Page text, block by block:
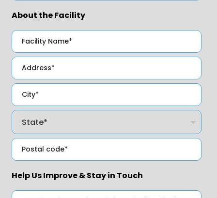
About the Facility
Help Us Improve & Stay in Touch